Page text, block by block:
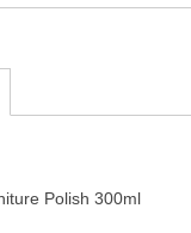
Polish 300ml